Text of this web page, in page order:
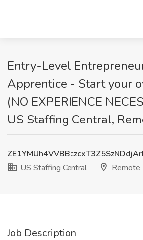
Entry-Level
Apprentice - Start your
(NO EXPERIENCE
US Staffing Central,
US Staffing Central
Remote
Job Description